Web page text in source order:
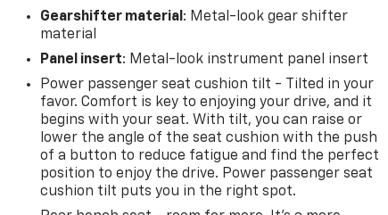
Gearshifter material : Metal-look gear shifter
material
Panel insert: Metal-look instrument panel insert
Power passenger seat cushion tilt - Tilted in your
favor. Comfort is key to enjoying your drive, and it
begins with your seat. With tilt, you can raise or
lower the angle of the seat cushion with the push
of a button to reduce fatigue and find the perfect
position to enjoy the drive. Power passenger seat
cushion tilt puts you in the right spot.